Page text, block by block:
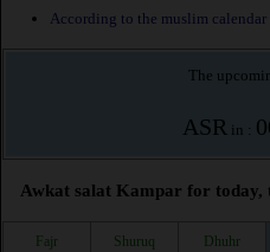
According to the muslim calendar
The
ASRin :
Awkat salat Kampar for today,
Fajr Shuruq Dhuhr